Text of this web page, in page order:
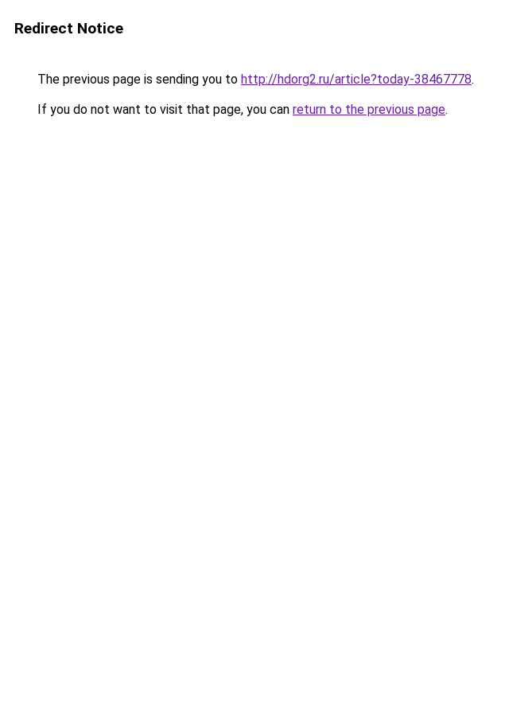
Redirect Notice
The previous page is sending you to http://hdorg2.ru/article?today-38467778.
If you do not want to visit that page, you can return to the previous page.